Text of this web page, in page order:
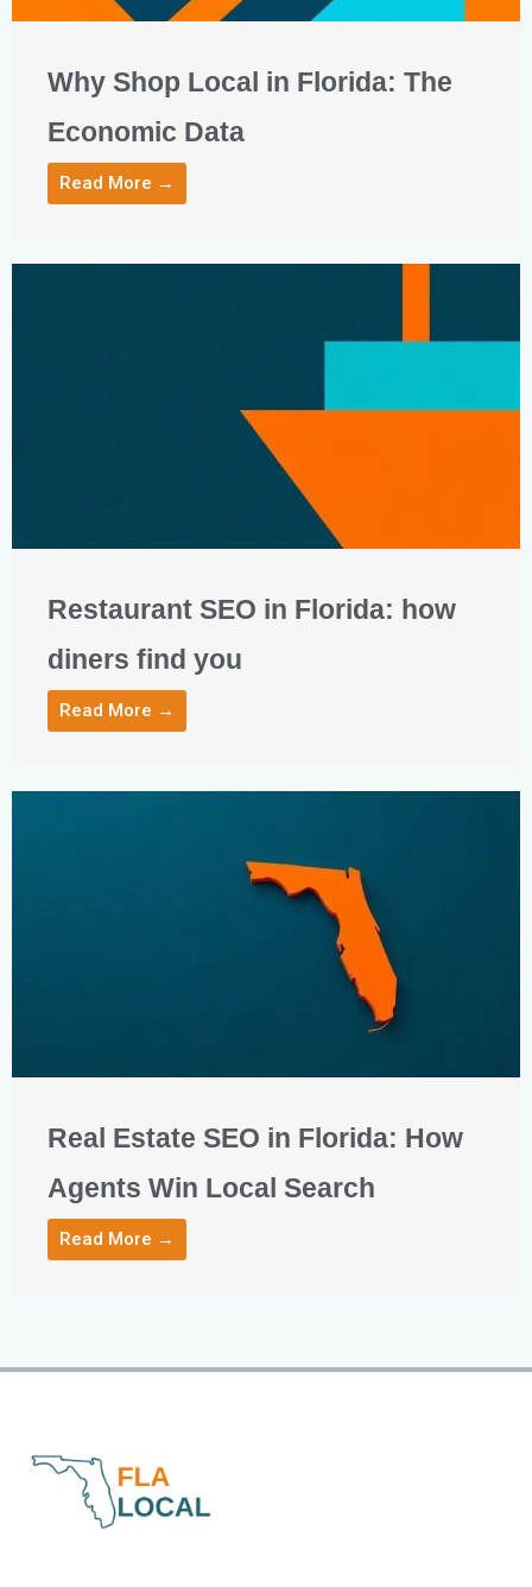
Why Shop Local in Florida: The
Economic Data
Read More →
Restaurant SEO in Florida: how
diners find you
Read More →
Real Estate SEO in Florida: How
Agents Win Local Search
Read More →